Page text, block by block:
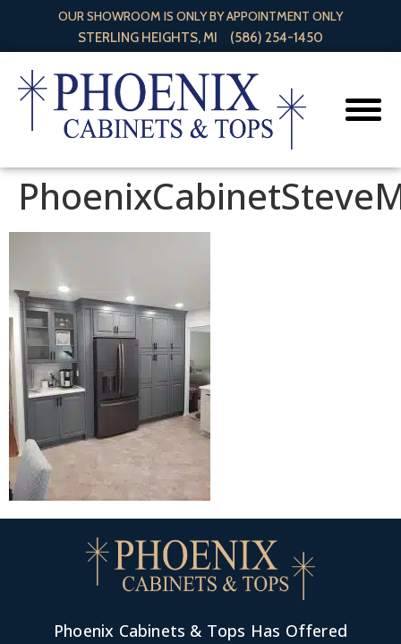
OUR SHOWROOM IS ONLY BY APPOINTMENT ONLY
STERLING HEIGHTS, MI
(586) 254-1450
Phoenix Cabinets & Tops Has Offered